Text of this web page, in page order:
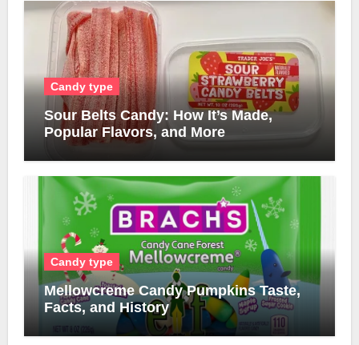
Candy type
Sour Belts Candy: How It’s Made,
Popular Flavors, and More
Candy type
Mellowcreme Candy Pumpkins Taste,
Facts, and History